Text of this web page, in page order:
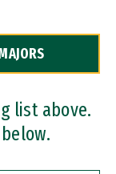
list above.